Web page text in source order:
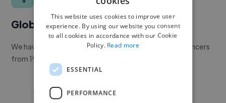
Global reach
We have a global community of over 400,000+ freelancers
from 190+ countries.
This website uses cookies to improve user
experience. By using our website you consent
to all cookies in accordance with our Cookie
Policy. Read more
ESSENTIAL
PERFORMANCE